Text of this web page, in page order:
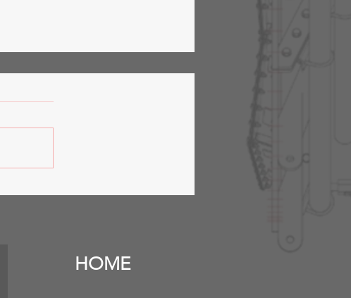
Transfer Station &
HOME